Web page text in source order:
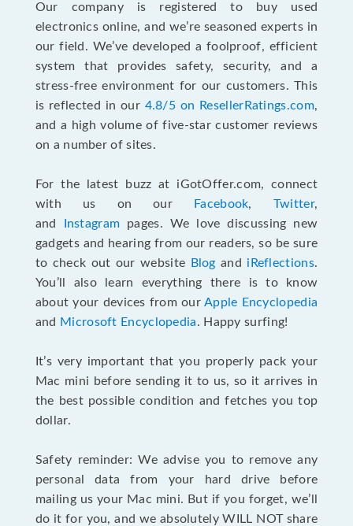
Our company is registered to buy used
electronics online, and we’re seasoned experts in
our field. We’ve developed a foolproof, efficient
system that provides safety, security, and a
stress-free environment for our customers. This
is reflected in our 4.8/5 on ResellerRatings.com,
and a high volume of five-star customer reviews
on a number of sites.
For the latest buzz at iGotOffer.com, connect
with us on our
Facebook, Twitter,
and
Instagram pages. We love discussing new
gadgets and hearing from our readers, so be sure
to check out our website
Blog and iReflections.
You’ll also learn everything there is to know
about your devices from ourApple Encyclopedia
and Microsoft Encyclopedia. Happy surfing!
It’s very important that you properly pack your
Mac mini before sending it to us, so it arrives in
the best possible condition and fetches you top
dollar.
Safety reminder: We advise you to remove any
personal data from your hard drive before
mailing us your Mac mini. But if you forget, we’ll
do it for you, and we absolutely WILL NOT share